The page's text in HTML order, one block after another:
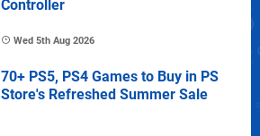
Controller
Wed 5th Aug 2026
70+ PS5, PS4 Games to Buy in PS
Store's Refreshed Summer Sale